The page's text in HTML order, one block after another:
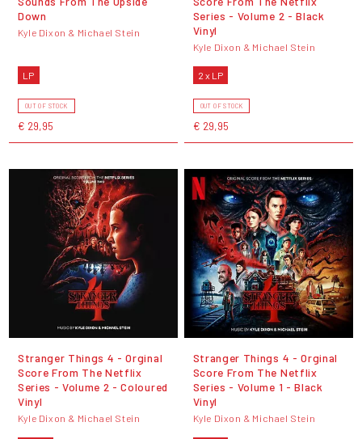
Down
Kyle Dixon & Michael Stein
LP
OUT OF STOCK
€ 29,95
Series - Volume 2 - Black
Vinyl
Kyle Dixon & Michael Stein
2 x LP
OUT OF STOCK
€ 29,95
Stranger Things 4 - Orginal
Score From The Netflix
Series - Volume 2 - Coloured
Vinyl
Kyle Dixon & Michael Stein
Stranger Things 4 - Orginal
Score From The Netflix
Series - Volume 1 - Black
Vinyl
Kyle Dixon & Michael Stein